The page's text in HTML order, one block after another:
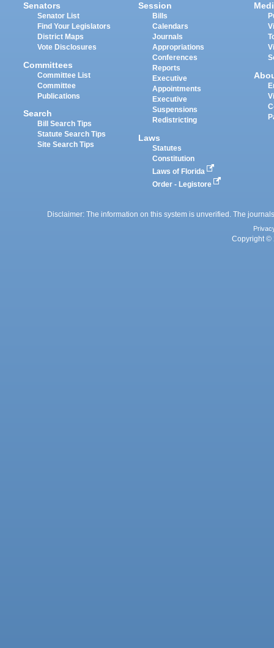
Senators
Senator List
Find Your Legislators
District Maps
Vote Disclosures
Committees
Committee List
Committee
Publications
Search
Bill Search Tips
Statute Search Tips
Site Search Tips
Session
Bills
Calendars
Journals
Appropriations
Conferences
Reports
Executive
Appointments
Executive
Suspensions
Redistricting
Laws
Statutes
Constitution
Laws of Florida
Order - Legistore
Disclaimer: The information on this system is unverified. The
Copyright ©